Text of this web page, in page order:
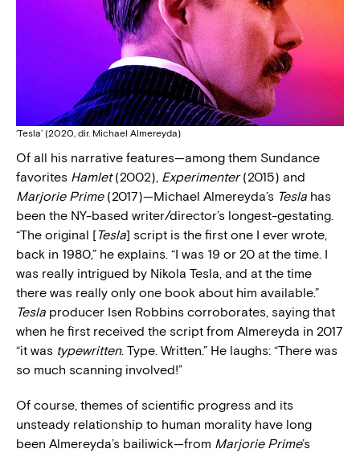
‘Tesla’ (2020, dir. Michael Almereyda)
Of all his narrative features—among them Sundance
favorites Hamlet(2002), Experimenter(2015) and
Marjorie Prime (2017)—Michael Almereyda’s Tesla has
been the NY-based writer/director’s longest-gestating.
“The original [Tesla] script is the first one I ever wrote,
back in 1980,” he explains. “I was 19 or 20 at the time. I
was really intrigued by Nikola Tesla, and at the time
there was really only one book about him available.”
Tesla producer Isen Robbins corroborates, saying that
when he first received the script from Almereyda in 2017
“it was typewritten. Type. Written.” He laughs: “There was
so much scanning involved!”
Of course, themes of scientific progress and its
unsteady relationship to human morality have long
been Almereyda’s bailiwick—from Marjorie Prime’s